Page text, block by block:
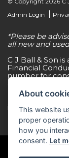
Admin Login
*Please be
all new and
C J Ball & Son
Financial
number for
limited number
providers. C J
information
Disclosure
About
This website
proper
how you
consent. Let